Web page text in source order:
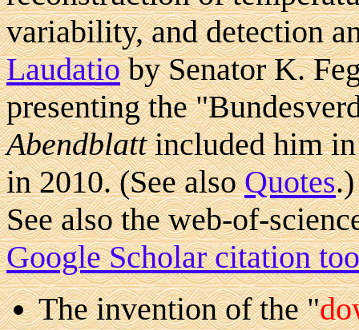
variability, and detection
Laudatioby Senator K.
presenting the
Abendblattincluded him
in 2010. (See alsoQuotes.)
See also the web-of-
Google Scholar citation
The invention of the "